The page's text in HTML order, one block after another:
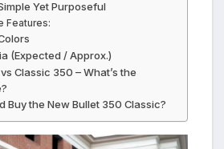
Yet Purposeful
Features:
(Expected / Approx.)
Classic 350 – What’s the
Buy the New Bullet 350 Classic?